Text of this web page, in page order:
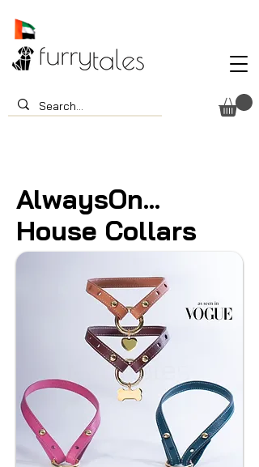
AlwaysOn...
House Collars